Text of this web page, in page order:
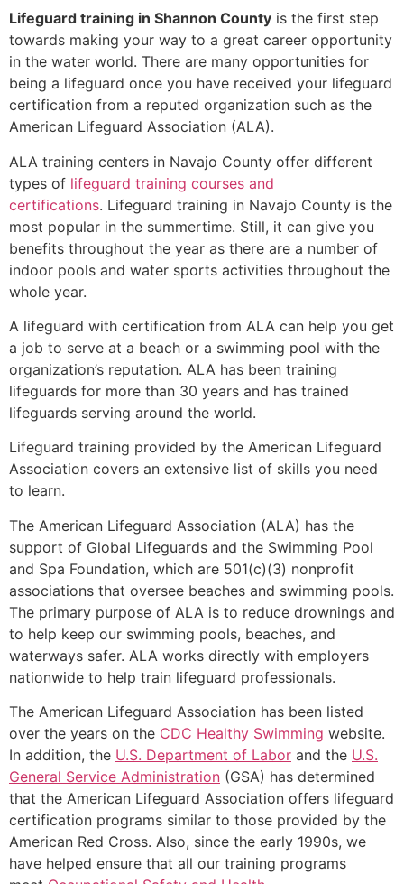
Lifeguard training in Shannon County is the first step
towards making your way to a great career opportunity
in the water world. There are many opportunities for
being a lifeguard once you have received your lifeguard
certification from a reputed organization such as the
American Lifeguard Association (ALA).
ALA training centers in Navajo County offer different
types of lifeguard training courses and
certifications. Lifeguard training in Navajo County is the
most popular in the summertime. Still, it can give you
benefits throughout the year as there are a number of
indoor pools and water sports activities throughout the
whole year.
A lifeguard with certification from ALA can help you get
a job to serve at a beach or a swimming pool with the
organization’s reputation. ALA has been training
lifeguards for more than 30 years and has trained
lifeguards serving around the world.
Lifeguard training provided by the American Lifeguard
Association covers an extensive list of skills you need
to learn.
The American Lifeguard Association (ALA) has the
support of Global Lifeguards and the Swimming Pool
and Spa Foundation, which are 501(c)(3) nonprofit
associations that oversee beaches and swimming pools.
The primary purpose of ALA is to reduce drownings and
to help keep our swimming pools, beaches, and
waterways safer. ALA works directly with employers
nationwide to help train lifeguard professionals.
The American Lifeguard Association has been listed
over the years on the CDC Healthy Swimming website.
In addition, the U.S. Department of Labor and the U.S.
General Service Administration (GSA) has determined
that the American Lifeguard Association offers lifeguard
certification programs similar to those provided by the
American Red Cross. Also, since the early 1990s, we
have helped ensure that all our training programs